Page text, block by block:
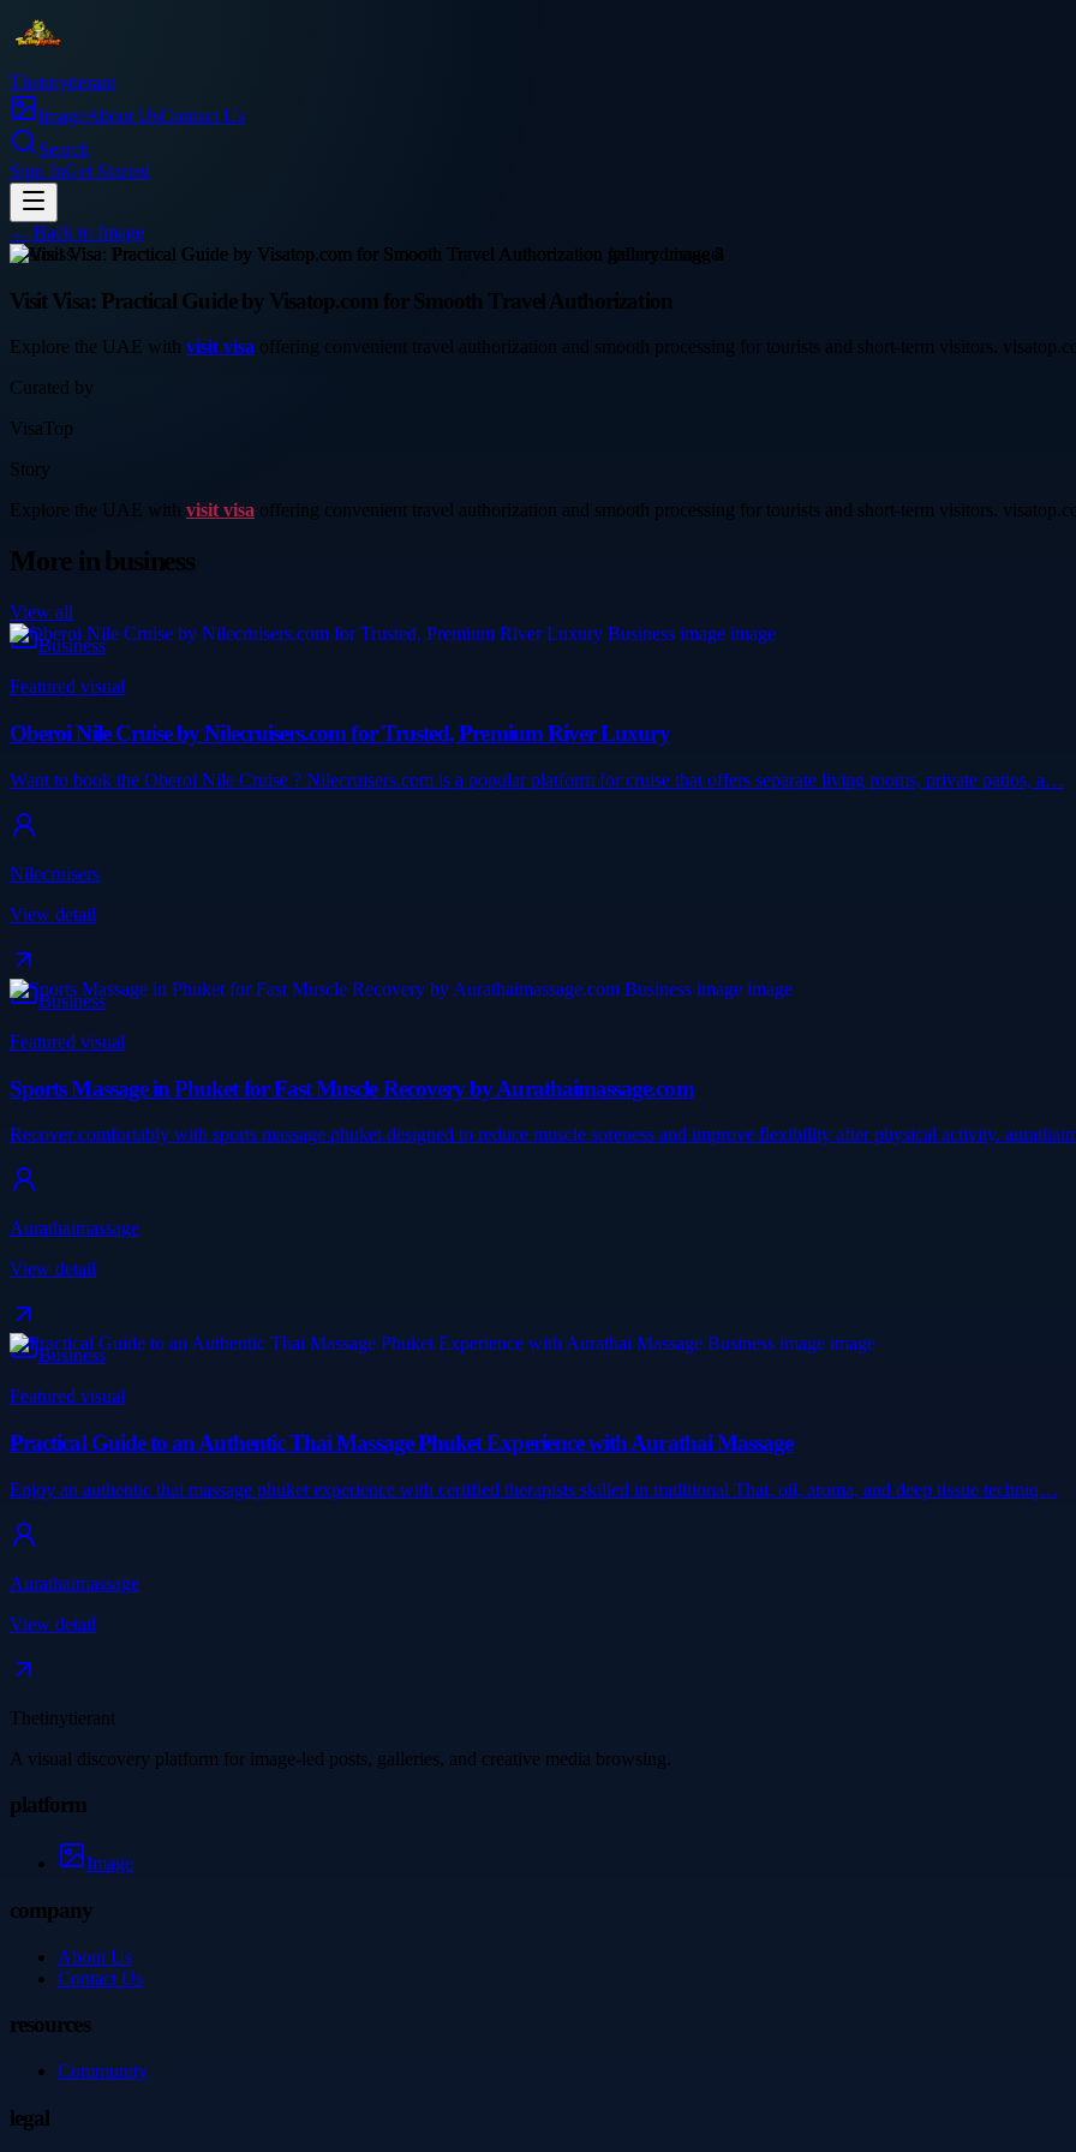
Thetinytierant
ImageAbout UsContact Us
Search
Sign InGet Started
← Back to Image
business
Visit Visa: Practical Guide by Visatop.com for Smooth Travel Authorization
Explore the UAE with visit visa offering convenient travel authorization and smooth processing for tourists and short-term visitors.
Curated by
VisaTop
Story
Explore the UAE with visit visa offering convenient travel authorization and smooth processing for tourists and short-term visitors.
More inbusiness
View all
Business
Featured visual
Oberoi Nile Cruise by Nilecruisers.com for Trusted, Premium River Luxury
Want to book the Oberoi Nile Cruise ? Nilecruisers.com is a popular platform for cruise that offers separate living rooms, private patios, a…
Nilecruisers
View detail
Business
Featured visual
Sports Massage in Phuket for Fast Muscle Recovery by Aurathaimassage.com
Recover comfortably with sports massage phuket designed to reduce muscle soreness and improve flexibility after physical activity.
Aurathaimassage
View detail
Business
Featured visual
Practical Guide to an Authentic Thai Massage Phuket Experience with Aurathai Massage
Enjoy an authentic thai massage phuket experience with certified therapists skilled in traditional Thai, oil, aroma, and deep tissue techniq…
Aurathaimassage
View detail
Thetinytierant
A visual discovery platform for image-led posts, galleries, and creative media browsing.
platform
Image
company
About Us
Contact Us
resources
Community
legal